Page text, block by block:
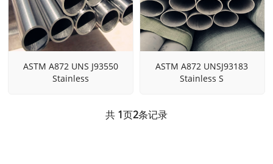
ASTM A872 UNS J93550
Stainless
ASTM A872 UNSJ93183
Stainless S
共 1页2条记录